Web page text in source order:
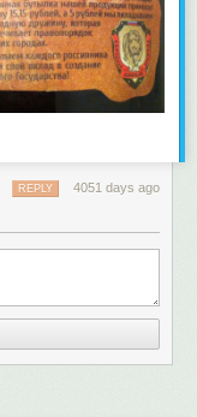
4051 days ago
REPLY